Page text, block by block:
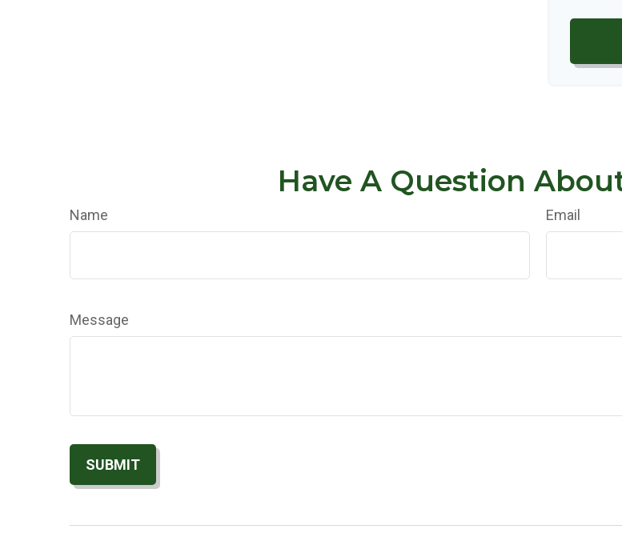
Have A Question
Name Email
Message